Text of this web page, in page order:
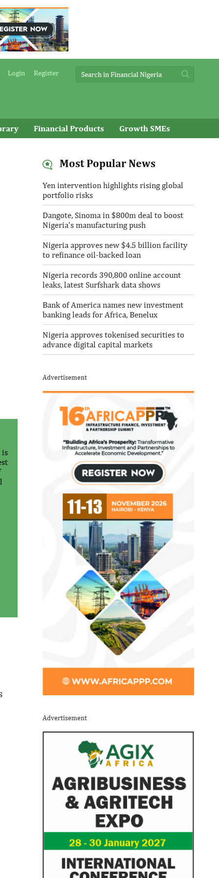
Login Register
Financial Products Growth SMEs
is
Most Popular News
Yen intervention highlights rising global
portfolio risks
Dangote, Sinoma in $800m deal to boost
Nigeria’s manufacturing push
Nigeria approves new $4.5 billion facility
to refinance oil-backed loan
Nigeria records 390,800 online account
leaks, latest Surfshark data shows
Bank of America names new investment
banking leads for Africa, Benelux
Nigeria approves tokenised securities to
advance digital capital markets
Advertisement
Advertisement